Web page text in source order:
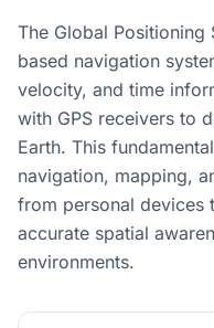
The Global Positioning
based navigation
velocity, and time
with GPS receivers to
Earth. This
navigation, mapping,
from personal devices
accurate spatial
environments.